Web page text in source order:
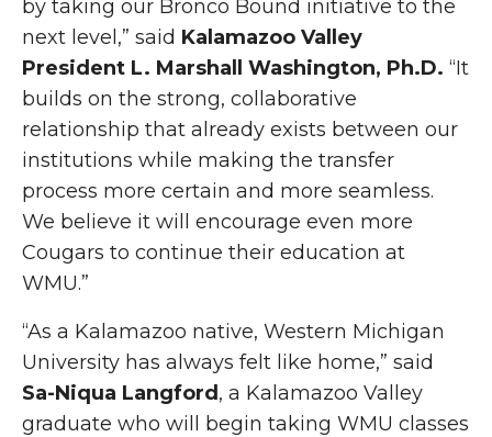
by taking our Bronco Bound initiative to the
next level,” said Kalamazoo Valley
President L. Marshall Washington, Ph.D. “It
builds on the strong, collaborative
relationship that already exists between our
institutions while making the transfer
process more certain and more seamless.
We believe it will encourage even more
Cougars to continue their education at
WMU.”
“As a Kalamazoo native, Western Michigan
University has always felt like home,” said
Sa-Niqua Langford , a Kalamazoo Valley
graduate who will begin taking WMU classes